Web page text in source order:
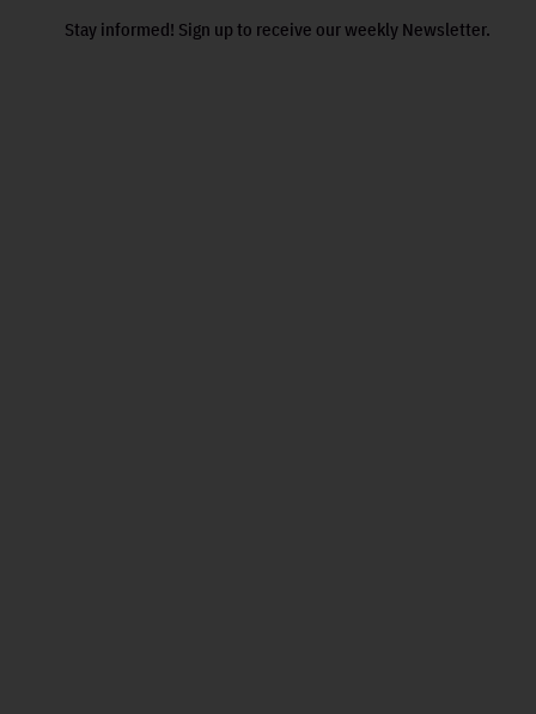
Stay informed! Sign up to receive our weekly Newsletter.